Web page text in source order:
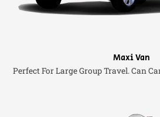
Maxi Van
Perfect For Large Group Travel. Can